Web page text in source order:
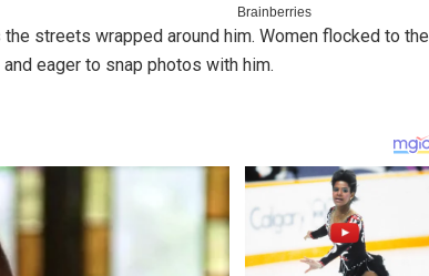
streets wrapped around him. Women flocked to the
eager to snap photos with him.